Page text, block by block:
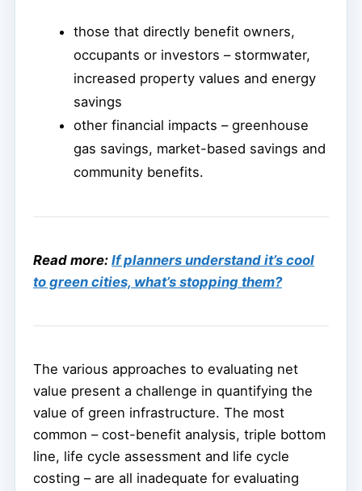
those that directly benefit owners,
occupants or investors – stormwater,
increased property values and energy
savings
other financial impacts – greenhouse
gas savings, market-based savings and
community benefits.
Read more: If planners understand it’s cool
to green cities, what’s stopping them?
The various approaches to evaluating net
value present a challenge in quantifying the
value of green infrastructure. The most
common – cost-benefit analysis, triple bottom
line, life cycle assessment and life cycle
costing – are all inadequate for evaluating